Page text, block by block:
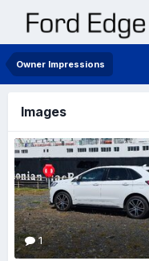
Owner Impressions
Images
1